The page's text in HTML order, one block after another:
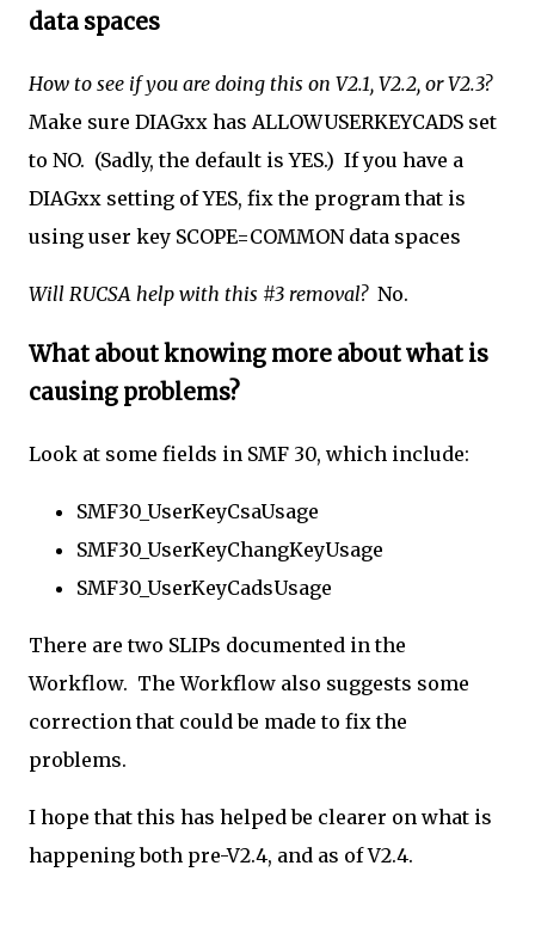
data spaces
How to see if you are doing this on V2.1, V2.2, or V2.3?
Make sure DIAGxx has ALLOWUSERKEYCADS set
to NO. (Sadly, the default is YES.) If you have a
DIAGxx setting of YES, fix the program that is
using user key SCOPE=COMMON data spaces
Will RUCSA help with this #3 removal? No.
What about knowing more about what is
causing problems?
Look at some fields in SMF 30, which include:
SMF30_UserKeyCsaUsage
SMF30_UserKeyChangKeyUsage
SMF30_UserKeyCadsUsage
There are two SLIPs documented in the
Workflow. The Workflow also suggests some
correction that could be made to fix the
problems.
I hope that this has helped be clearer on what is
happening both pre-V2.4, and as of V2.4.